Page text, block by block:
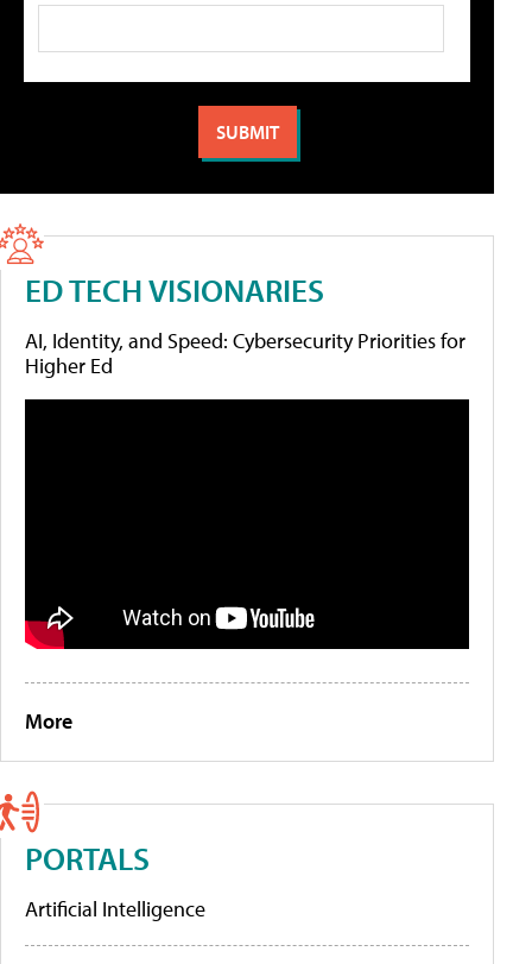
ED TECH VISIONARIES
AI, Identity, and Speed: Cybersecurity Priorities for
Higher Ed
More
PORTALS
Artificial Intelligence